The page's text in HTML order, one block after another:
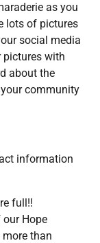
as you
lots of pictures
social media
pictures with
about the
community
information
full!!
our Hope
than